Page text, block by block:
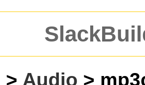
> Audio >